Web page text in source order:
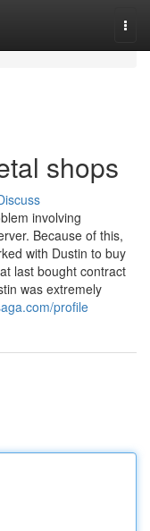
shops
involving
Because of this,
with Dustin to buy
last bought contract
was extremely
profile